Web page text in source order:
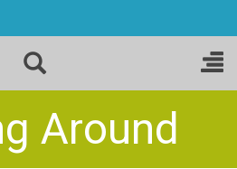
Around